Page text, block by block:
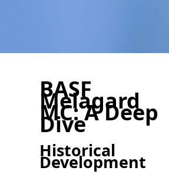
BASF
Melagard
MC: A Deep
Dive
Historical
Development